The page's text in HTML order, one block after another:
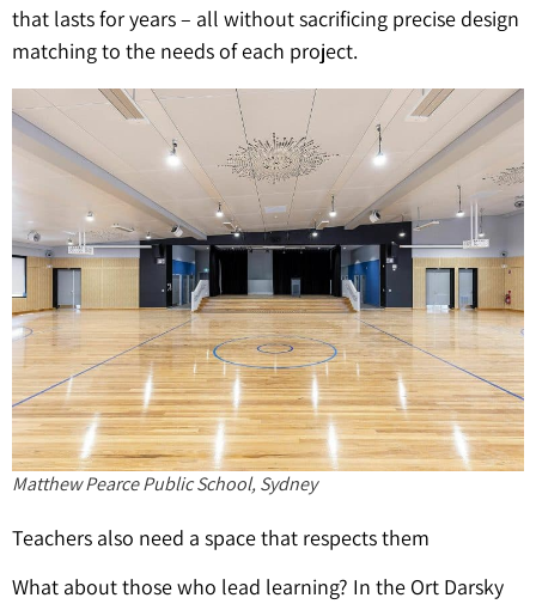
that lasts for years – all without sacrificing precise design
matching to the needs of each project.
Matthew Pearce Public School, Sydney
Teachers also need a space that respects them
What about those who lead learning? In the Ort Darsky